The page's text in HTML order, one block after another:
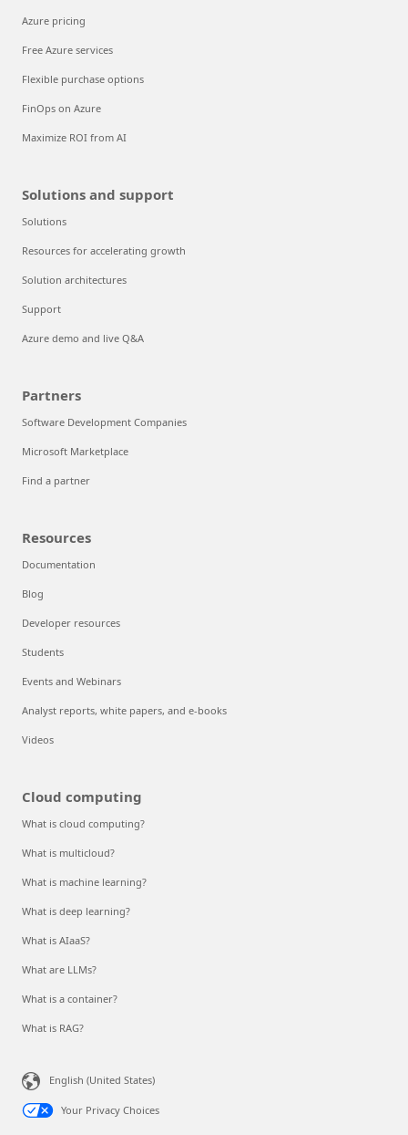
Azure pricing
Free Azure services
Flexible purchase options
FinOps on Azure
Maximize ROI from AI
Solutions and support
Solutions
Resources for accelerating growth
Solution architectures
Support
Azure demo and live Q&A
Partners
Software Development Companies
Microsoft Marketplace
Find a partner
Resources
Documentation
Blog
Developer resources
Students
Events and Webinars
Analyst reports, white papers, and e-books
Videos
Cloud computing
What is cloud computing?
What is multicloud?
What is machine learning?
What is deep learning?
What is AIaaS?
What are LLMs?
What is a container?
What is RAG?
English (United States)
Your Privacy Choices